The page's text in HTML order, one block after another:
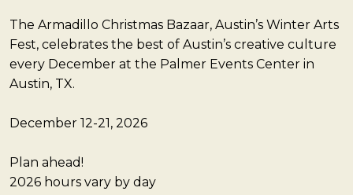
The Armadillo Christmas Bazaar, Austin’s Winter Arts
Fest, celebrates the best of Austin’s creative culture
every December at the Palmer Events Center in
Austin, TX.
December 12-21, 2026
Plan ahead!
2026 hours vary by day